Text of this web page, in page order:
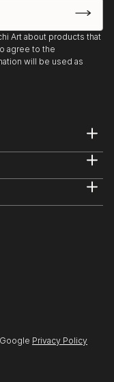
Art about products that
agree to the
will be used as
Privacy Policy